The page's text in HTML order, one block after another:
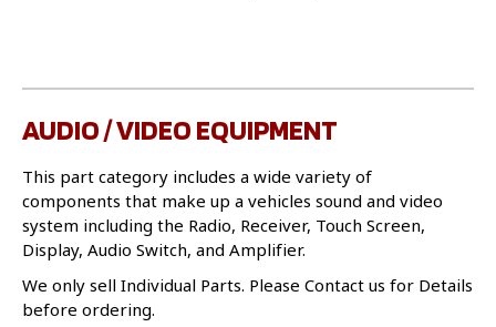
AUDIO / VIDEO EQUIPMENT
This part category includes a wide variety of
components that make up a vehicles sound and video
system including the Radio, Receiver, Touch Screen,
Display, Audio Switch, and Amplifier.
We only sell Individual Parts. Please Contact us for Details
before ordering.